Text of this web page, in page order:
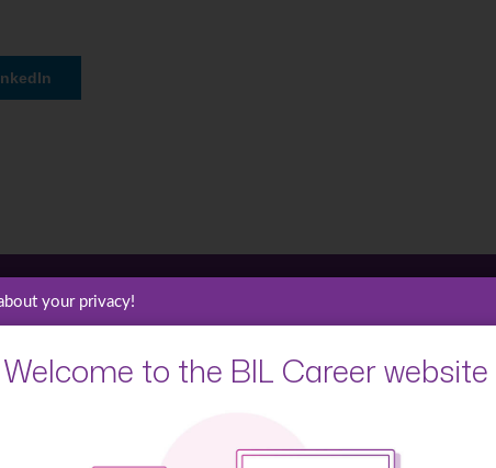
Blog
your privacy!
Welcome to the BIL Career website